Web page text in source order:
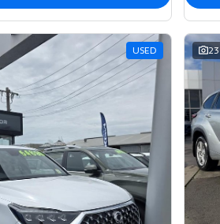
USED 23